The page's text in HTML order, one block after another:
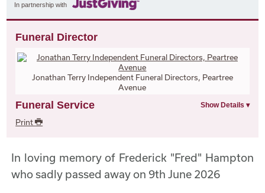
In partnership with
Funeral Director
Jonathan Terry Independent Funeral Directors, Peartree
Avenue
Funeral Service
Print
In loving memory of Frederick "Fred" Hampton
who sadly passed away on 9th June 2026